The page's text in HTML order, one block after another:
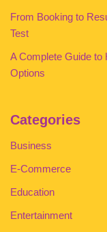
From Booking to
Test
A Complete Guide to
Options
Categories
Business
E-Commerce
Education
Entertainment